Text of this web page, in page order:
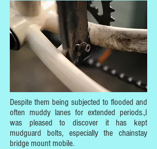
Despite them being subjected to flooded and
often muddy lanes for extended periods.,I
was pleased to discover it has kept
mudguard bolts, especially the chainstay
bridge mount mobile.